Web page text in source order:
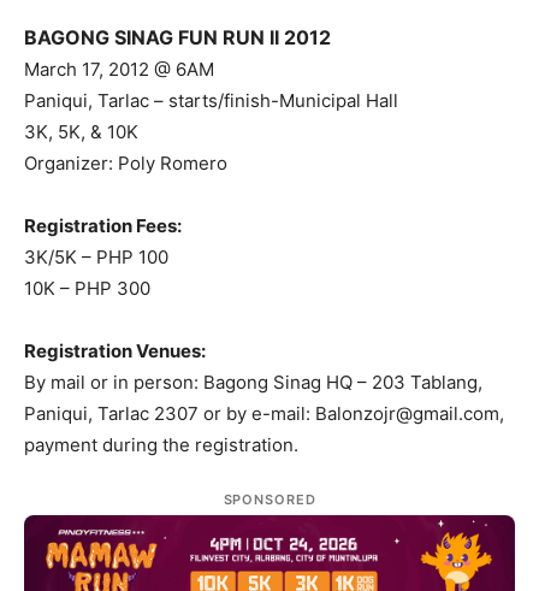
BAGONG SINAG FUN RUN II 2012
March 17, 2012 @ 6AM
Paniqui, Tarlac – starts/finish-Municipal Hall
3K, 5K, & 10K
Organizer: Poly Romero
Registration Fees:
3K/5K – PHP 100
10K – PHP 300
Registration Venues:
By mail or in person: Bagong Sinag HQ – 203 Tablang,
Paniqui, Tarlac 2307 or by e-mail: Balonzojr@gmail.com,
payment during the registration.
SPONSORED